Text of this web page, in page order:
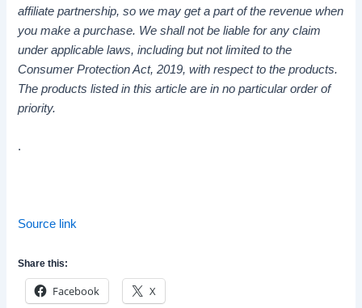
affiliate partnership, so we may get a part of the revenue when
you make a purchase. We shall not be liable for any claim
under applicable laws, including but not limited to the
Consumer Protection Act, 2019, with respect to the products.
The products listed in this article are in no particular order of
priority.
.
Source link
Share this:
Facebook X